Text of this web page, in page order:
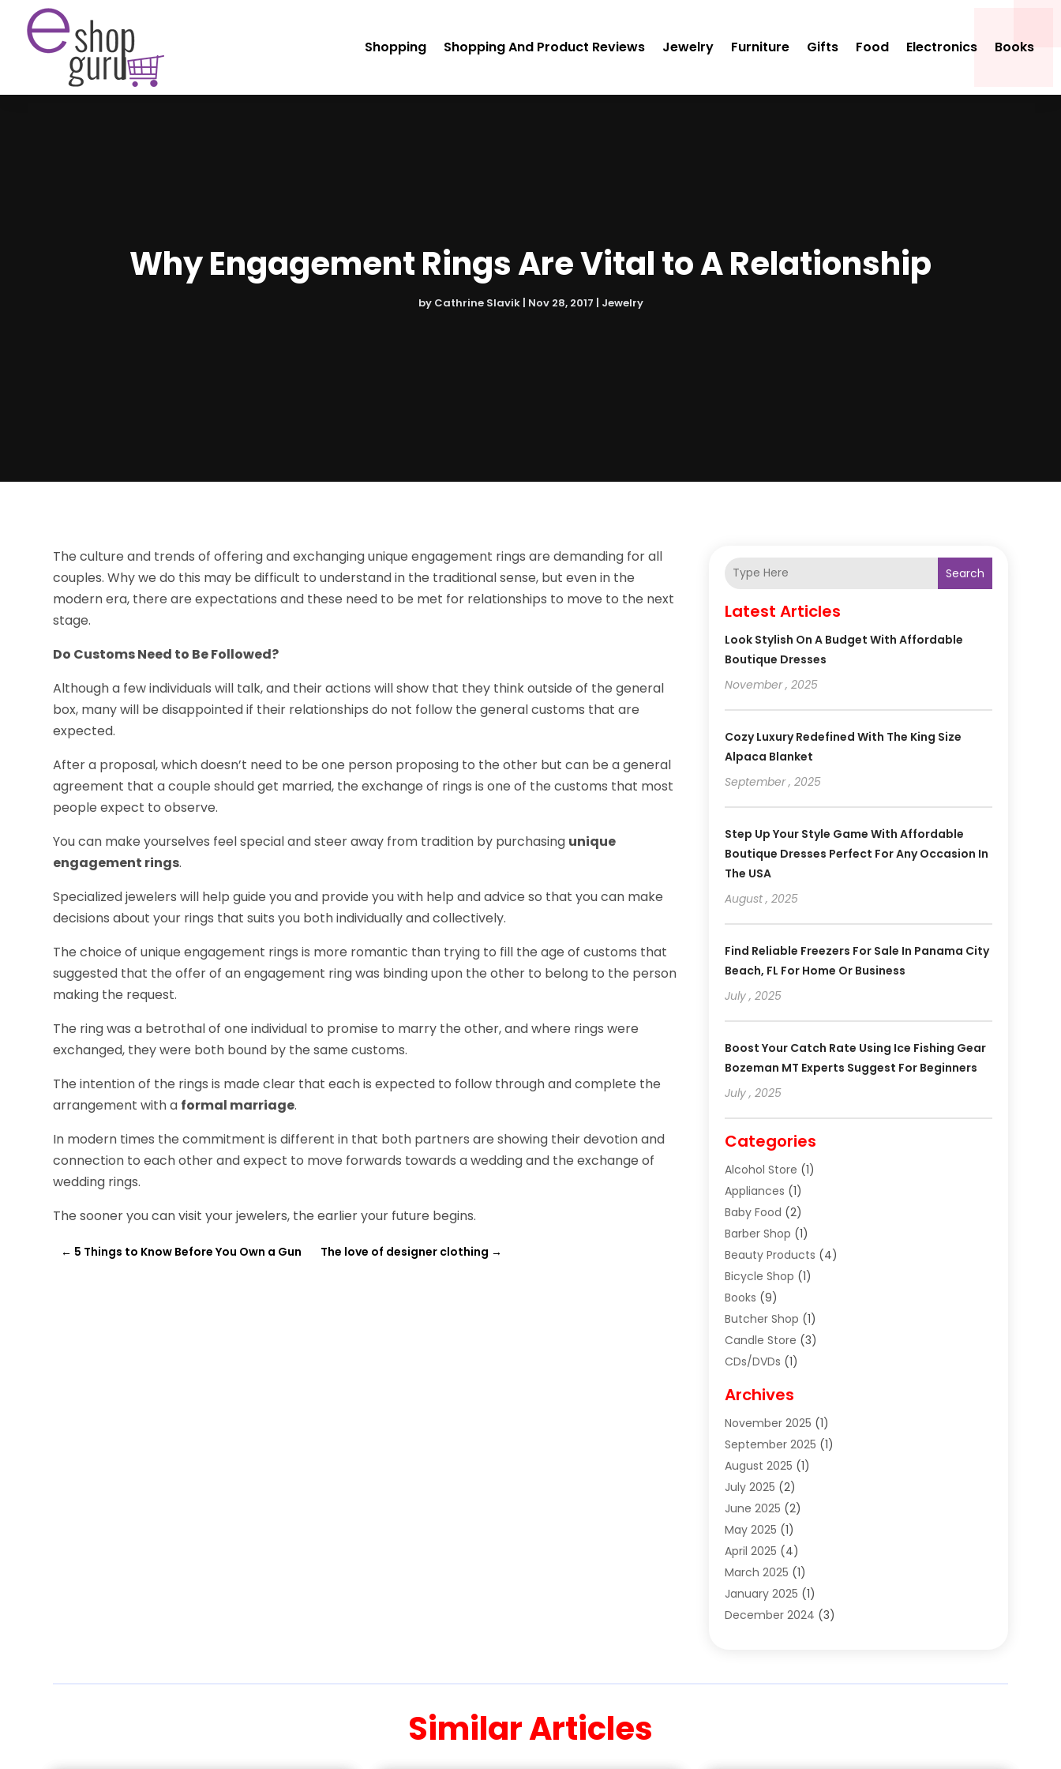
Shopping Shopping And Product Reviews Jewelry Furniture Gifts Food Electronics Books
Why Engagement Rings Are Vital to A Relationship
by Cathrine Slavik| Nov 28, 2017 | Jewelry
The culture and trends of offering and exchanging unique engagement rings are demanding for all
couples. Why we do this may be difficult to understand in the traditional sense, but even in the
modern era, there are expectations and these need to be met for relationships to move to the next
stage.
Do Customs Need to Be Followed?
Although a few individuals will talk, and their actions will show that they think outside of the general
box, many will be disappointed if their relationships do not follow the general customs that are
expected.
After a proposal, which doesn’t need to be one person proposing to the other but can be a general
agreement that a couple should get married, the exchange of rings is one of the customs that most
people expect to observe.
You can make yourselves feel special and steer away from tradition by purchasing unique
engagement rings.
Specialized jewelers will help guide you and provide you with help and advice so that you can make
decisions about your rings that suits you both individually and collectively.
The choice of unique engagement rings is more romantic than trying to fill the age of customs that
suggested that the offer of an engagement ring was binding upon the other to belong to the person
making the request.
The ring was a betrothal of one individual to promise to marry the other, and where rings were
exchanged, they were both bound by the same customs.
The intention of the rings is made clear that each is expected to follow through and complete the
arrangement with a formal marriage.
In modern times the commitment is different in that both partners are showing their devotion and
connection to each other and expect to move forwards towards a wedding and the exchange of
wedding rings.
The sooner you can visit your jewelers, the earlier your future begins.
← 5 Things to Know Before You Own a Gun The love of designer clothing →
Search
Latest Articles
Look Stylish On A Budget With Affordable
Boutique Dresses
November , 2025
Cozy Luxury Redefined With The King Size
Alpaca Blanket
September , 2025
Step Up Your Style Game With Affordable
Boutique Dresses Perfect For Any Occasion In
The USA
August , 2025
Find Reliable Freezers For Sale In Panama City
Beach, FL For Home Or Business
July , 2025
Boost Your Catch Rate Using Ice Fishing Gear
Bozeman MT Experts Suggest For Beginners
July , 2025
Categories
Alcohol Store (1)
Appliances (1)
Baby Food (2)
Barber Shop (1)
Beauty Products (4)
Bicycle Shop (1)
Books (9)
Butcher Shop (1)
Candle Store (3)
CDs/DVDs (1)
Clothes (1)
Clothing(8)
Clothing Store(2)
Cloting (4)
Coffee And Tea
Collectible Jewelry
Cosmetics Store
Custom Jewelry
Electrical(2)
Electronics(14)
Exhibition Planner(1)
Food(14)
Archives
November 2025 (1)
September 2025 (1)
August 2025 (1)
July 2025 (2)
June 2025 (2)
May 2025 (1)
April 2025 (4)
March 2025 (1)
January 2025 (1)
December 2024 (3)
Similar Articles